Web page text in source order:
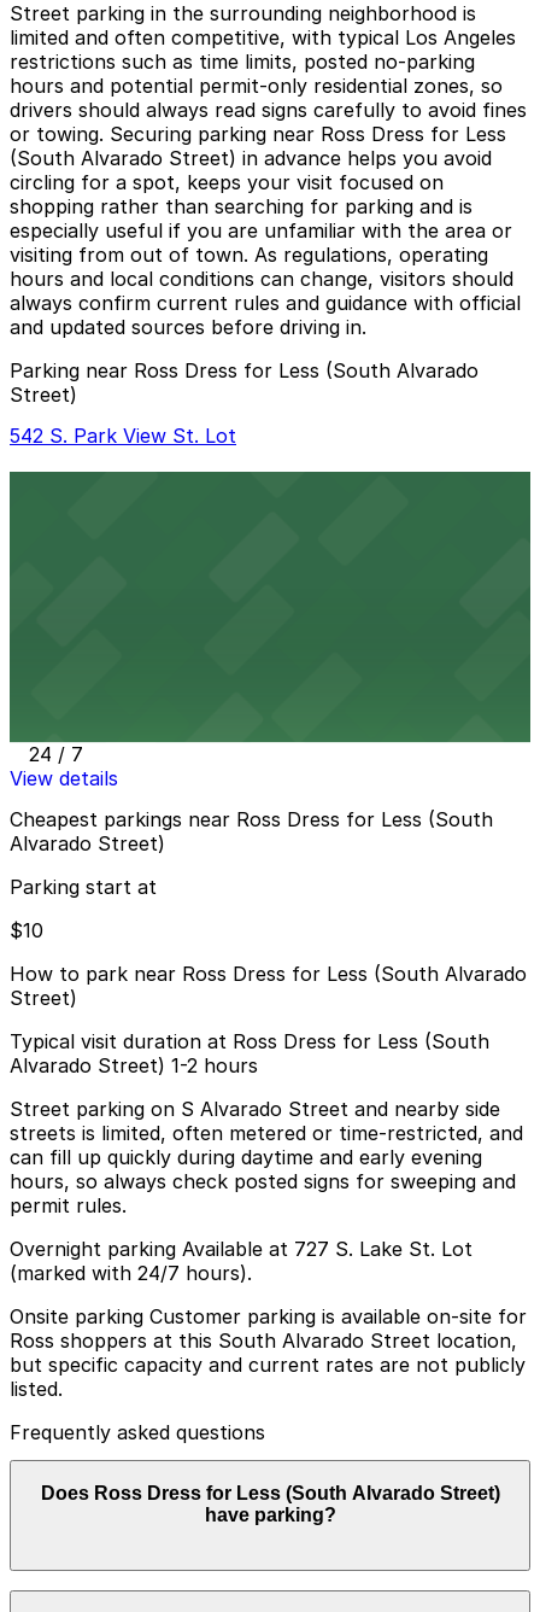
Street parking in the surrounding neighborhood is
limited and often competitive, with typical Los Angeles
restrictions such as time limits, posted no-parking
hours and potential permit-only residential zones, so
drivers should always read signs carefully to avoid fines
or towing. Securing parking near Ross Dress for Less
(South Alvarado Street) in advance helps you avoid
circling for a spot, keeps your visit focused on
shopping rather than searching for parking and is
especially useful if you are unfamiliar with the area or
visiting from out of town. As regulations, operating
hours and local conditions can change, visitors should
always confirm current rules and guidance with official
and updated sources before driving in.
Parking near Ross Dress for Less (South Alvarado
Street)
542 S. Park View St. Lot
24 / 7
View details
Cheapest parkings near Ross Dress for Less (South
Alvarado Street)
Parking start at
$10
How to park near Ross Dress for Less (South Alvarado
Street)
Typical visit duration at Ross Dress for Less (South
Alvarado Street) 1-2 hours
Street parking on S Alvarado Street and nearby side
streets is limited, often metered or time-restricted, and
can fill up quickly during daytime and early evening
hours, so always check posted signs for sweeping and
permit rules.
Overnight parking Available at 727 S. Lake St. Lot
(marked with 24/7 hours).
Onsite parking Customer parking is available on-site for
Ross shoppers at this South Alvarado Street location,
but specific capacity and current rates are not publicly
listed.
Frequently asked questions
Does Ross Dress for Less (South Alvarado Street)
have parking?